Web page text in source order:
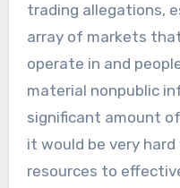
trading allegations,
array of markets
operate in and
material nonpublic
significant amount
it would be very
resources to